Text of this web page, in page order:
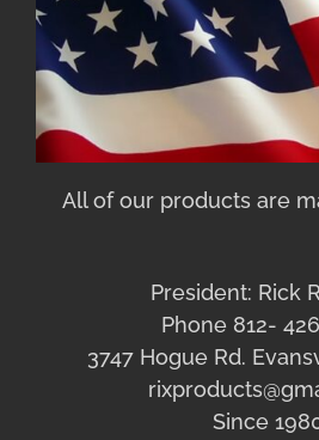
All of our products are
President: Rick
Phone 812-
3747 Hogue Rd.
Since